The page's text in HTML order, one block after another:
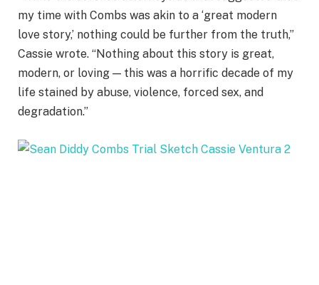
my time with Combs was akin to a ‘great modern
love story,’ nothing could be further from the truth,”
Cassie wrote. “Nothing about this story is great,
modern, or loving — this was a horrific decade of my
life stained by abuse, violence, forced sex, and
degradation.”